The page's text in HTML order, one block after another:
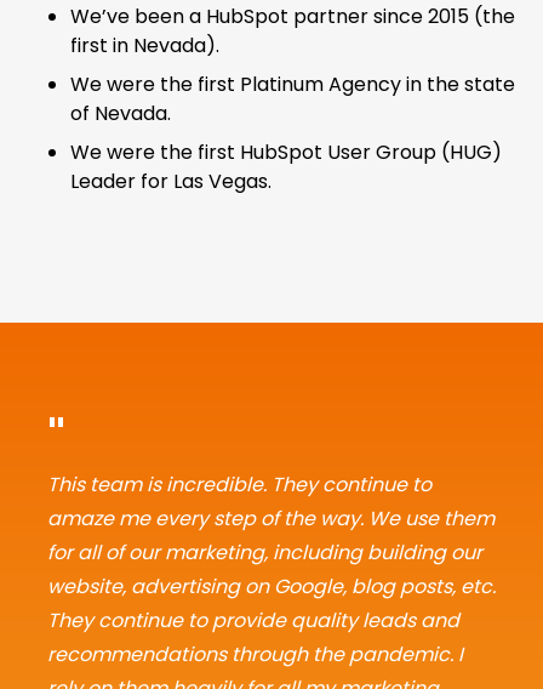
We’ve been a HubSpot partner since 2015 (the
first in Nevada).
We were the first Platinum Agency in the state
of Nevada.
We were the first HubSpot User Group (HUG)
Leader for Las Vegas.
"
This team is incredible. They continue to
amaze me every step of the way. We use them
for all of our marketing, including building our
website, advertising on Google, blog posts, etc.
They continue to provide quality leads and
recommendations through the pandemic. I